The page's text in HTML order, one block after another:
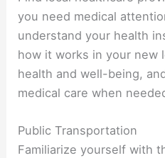
you need medical
understand your health
how it works in your new
health and well-being,
medical care when
Public Transportation
Familiarize yourself with